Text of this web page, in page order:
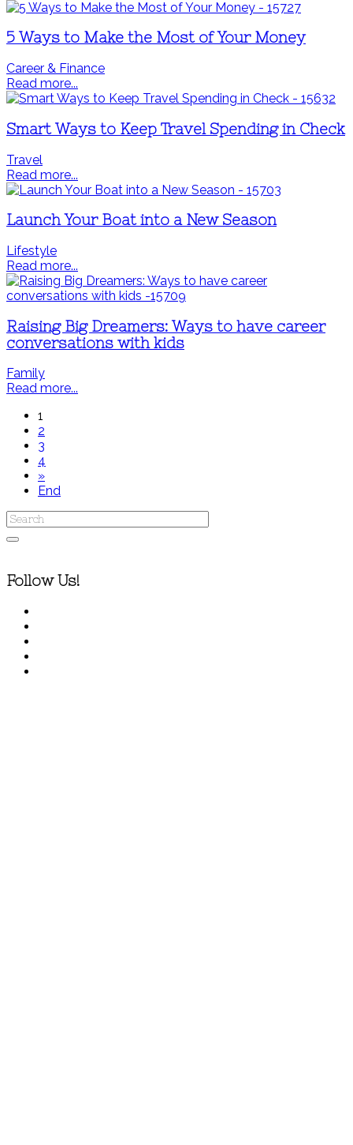
5 Ways to Make the Most of Your Money
Career & Finance
Read more...
Smart Ways to Keep Travel Spending in Check
Travel
Read more...
Launch Your Boat into a New Season
Lifestyle
Read more...
Raising Big Dreamers: Ways to have career
conversations with kids
Family
Read more...
1
2
3
4
»
End
Follow Us!